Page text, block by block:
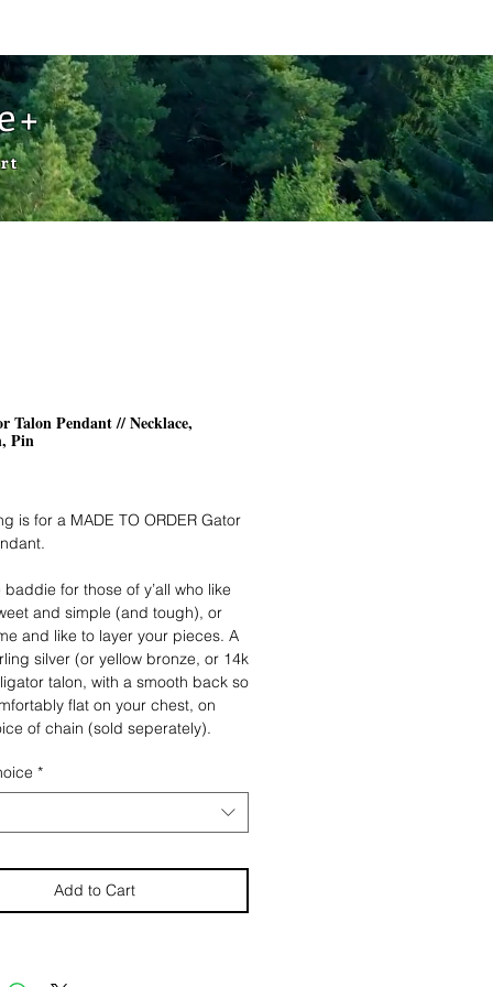
Talon Pendant // Necklace,
Pin
is for a MADE TO ORDER Gator
baddie for those of y’all who like
and simple (and tough), or
and like to layer your pieces. A
silver (or yellow bronze, or 14k
talon, with a smooth back so
flat on your chest, on
of chain (sold seperately).
have the option to have
Silver Talon made into either a
sterling silver chain atached to
steel key ring. The pin comes
with two pull lock stainless
note this listing is for JUST THE
*
Add to Cart